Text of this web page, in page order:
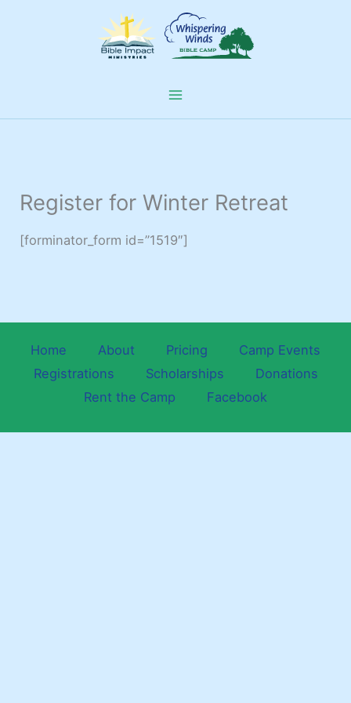
Register for Winter Retreat
[forminator_form id=”1519″]
Home About Pricing
Camp Events
Registrations
Scholarships
Donations
Rent the Camp
Facebook